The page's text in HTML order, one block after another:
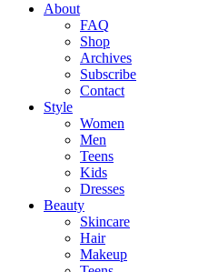
About
FAQ
Shop
Archives
Subscribe
Contact
Style
Women
Men
Teens
Kids
Dresses
Beauty
Skincare
Hair
Makeup